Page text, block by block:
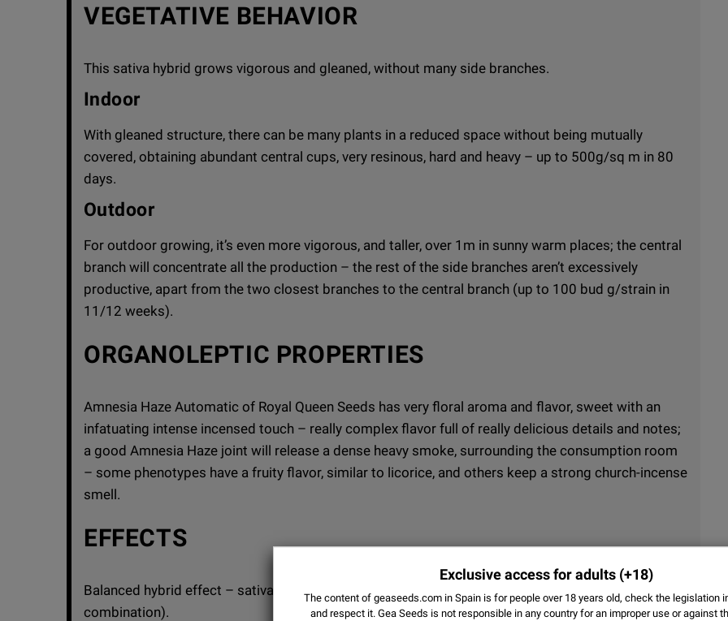
VEGETATIVE BEHAVIOR
This sativa hybrid grows vigorous and gleaned, without many side branches.
Indoor
With gleaned structure, there can be many plants in a reduced space without being mutually
covered, obtaining abundant central cups, very resinous, hard and heavy – up to 500g/sq m in 80
days.
Outdoor
For outdoor growing, it’s even more vigorous, and taller, over 1m in sunny warm places; the central
branch will concentrate all the production – the rest of the side branches aren’t excessively
productive, apart from the two closest branches to the central branch (up to 100 bud g/strain in
11/12 weeks).
ORGANOLEPTIC PROPERTIES
Amnesia Haze Automatic of Royal Queen Seeds has very floral aroma and flavor, sweet with an
infatuating intense incensed touch – really complex flavor full of really delicious details and notes;
a good Amnesia Haze joint will release a dense heavy smoke, surrounding the consumption room
– some phenotypes have a fruity flavor, similar to licorice, and others keep a strong church-incense
smell.
EFFECTS
Balanced hybrid effect – sativa cerebral-stimulating and indica physical-sedating (excellent
combination).
Exclusive access for adults (+18)
The content of geaseeds.com in Spain is for people over 18 years old, check the legislation
and respect it. Gea Seeds is not responsible in any country for an improper use or against